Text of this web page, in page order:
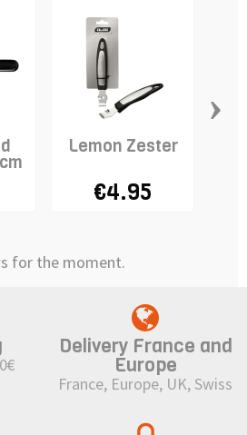
Lemon Zester
€4.95
›
for the moment.
Delivery France and
Europe
France, Europe, UK, Swiss